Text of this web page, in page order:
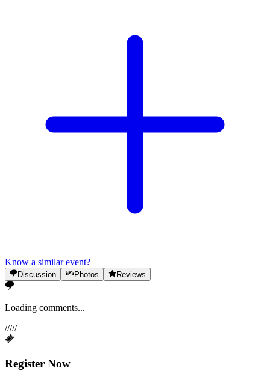
Know a similar event?
Discussion Photos Reviews
Loading comments...
/////
Register Now